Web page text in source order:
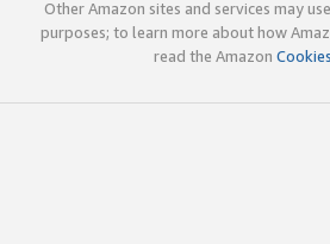
Other Amazon sites and services may
purposes; to learn more about how
read the Amazon